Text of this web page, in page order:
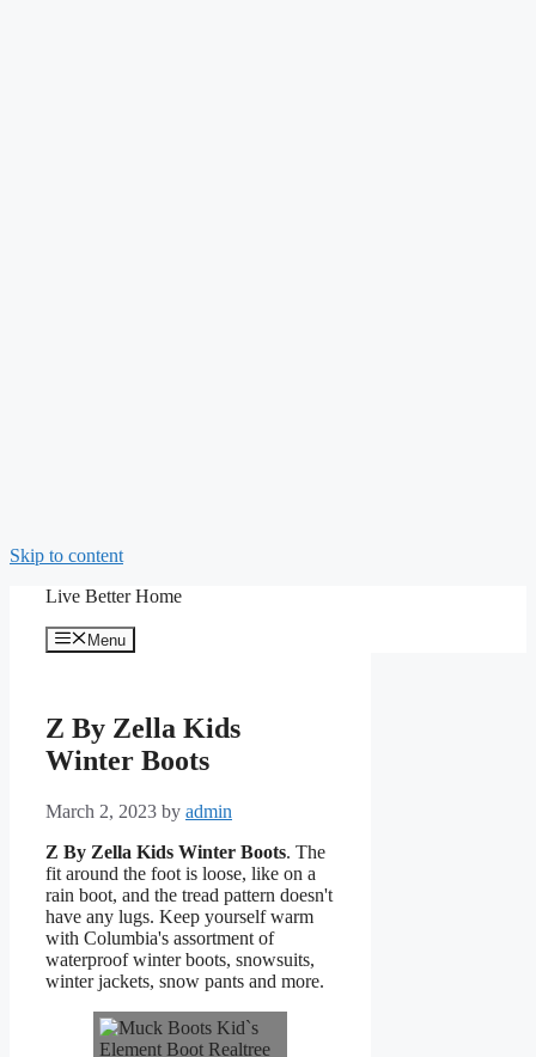
Skip to content
Live Better Home
Menu
Z By Zella Kids
Winter Boots
March 2, 2023 by admin
Z By Zella Kids Winter Boots. The
fit around the foot is loose, like on a
rain boot, and the tread pattern doesn't
have any lugs. Keep yourself warm
with Columbia's assortment of
waterproof winter boots, snowsuits,
winter jackets, snow pants and more.